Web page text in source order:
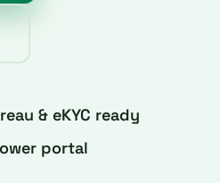
& eKYC ready
portal